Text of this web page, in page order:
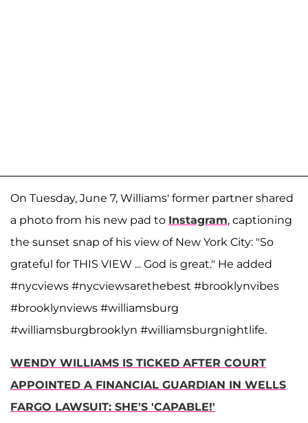
On Tuesday, June 7, Williams' former partner shared
a photo from his new pad to Instagram, captioning
the sunset snap of his view of New York City: "So
grateful for THIS VIEW ... God is great." He added
#nycviews #nycviewsarethebest #brooklynvibes
#brooklynviews #williamsburg
#williamsburgbrooklyn #williamsburgnightlife.
WENDY WILLIAMS IS TICKED AFTER COURT
APPOINTED A FINANCIAL GUARDIAN IN WELLS
FARGO LAWSUIT: SHE'S 'CAPABLE!'